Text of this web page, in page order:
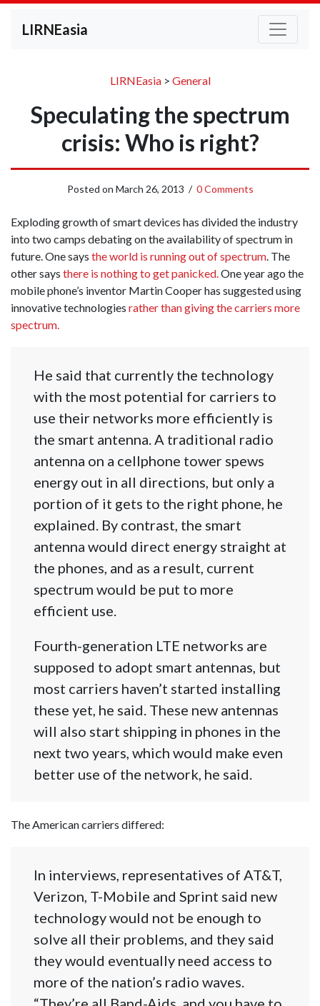
LIRNEasia
LIRNEasia> General
Speculating the spectrum
crisis: Who is right?
Posted on March 26, 2013 / 0 Comments
Exploding growth of smart devices has divided the industry
into two camps debating on the availability of spectrum in
future. One says the world is running out of spectrum. The
other says there is nothing to get panicked.One year ago the
mobile phone’s inventor Martin Cooper has suggested using
innovative technologies rather than giving the carriers more
spectrum.
He said that currently the technology
with the most potential for carriers to
use their networks more efficiently is
the smart antenna. A traditional radio
antenna on a cellphone tower spews
energy out in all directions, but only a
portion of it gets to the right phone, he
explained. By contrast, the smart
antenna would direct energy straight at
the phones, and as a result, current
spectrum would be put to more
efficient use.
Fourth-generation LTE networks are
supposed to adopt smart antennas, but
most carriers haven’t started installing
these yet, he said. These new antennas
will also start shipping in phones in the
next two years, which would make even
better use of the network, he said.
The American carriers differed:
In interviews, representatives of AT&T,
Verizon, T-Mobile and Sprint said new
technology would not be enough to
solve all their problems, and they said
they would eventually need access to
more of the nation’s radio waves.